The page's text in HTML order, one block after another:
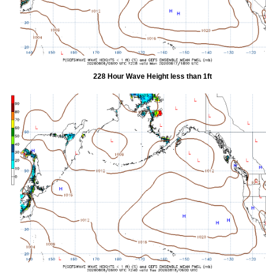
228 Hour Wave Height less than 1ft